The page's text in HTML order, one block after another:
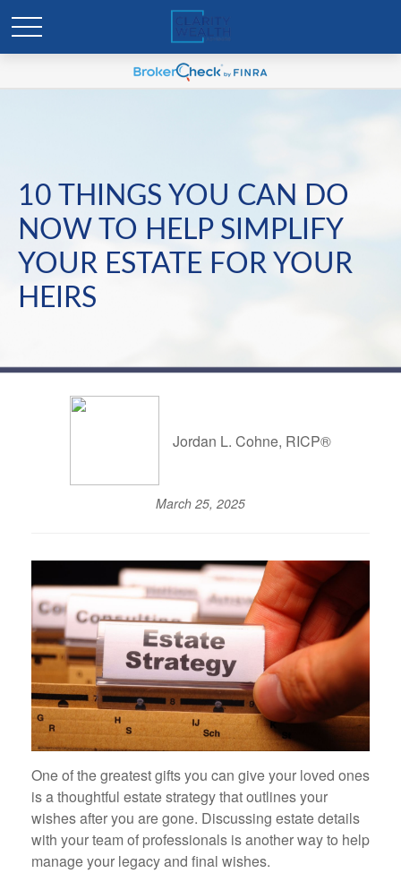
10 THINGS YOU CAN DO
NOW TO HELP SIMPLIFY
YOUR ESTATE FOR YOUR
HEIRS
Jordan L. Cohne, RICP®
March 25, 2025
One of the greatest gifts you can give your loved ones
is a thoughtful estate strategy that outlines your
wishes after you are gone. Discussing estate details
with your team of professionals is another way to help
manage your legacy and final wishes.